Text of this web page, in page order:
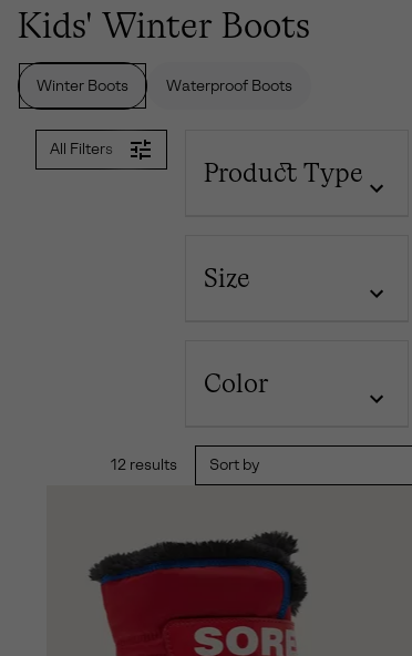
Kids' Winter Boots
Winter Boots Waterproof Boots
All Filters
Product Type
Size
Color
12 results Sort by